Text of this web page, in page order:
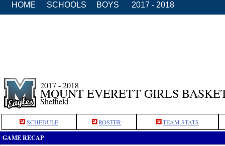
HOME SCHOOLS BOYS 2017 - 2018
2017 - 2018
MOUNT EVERETT GIRLS
Sheffield
SCHEDULE ROSTER TEAM STATS
GAME RECAP